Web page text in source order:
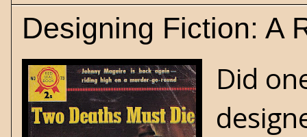
Designing Fiction: A
Did